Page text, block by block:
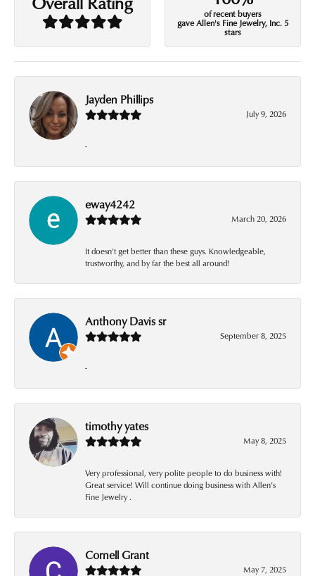
of recent buyers
gave Allen's Fine Jewelry, Inc. 5
stars
Jayden Phillips
July 9, 2026
-
eway4242
March 20, 2026
It doesn’t get better than these guys. Knowledgeable,
trustworthy, and by far the best all around!
Anthony Davis sr
September 8, 2025
-
timothy yates
May 8, 2025
Very professional, very polite people to do business with!
Great service! Will continue doing business with Allen’s
Fine Jewelry .
Cornell Grant
May 7, 2025